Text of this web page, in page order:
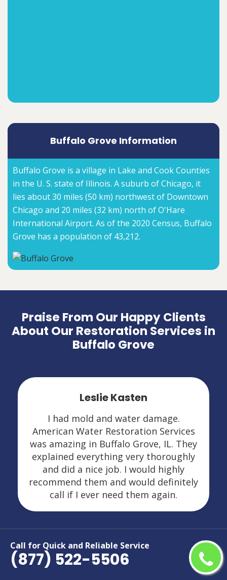
Call for Quick and Reliable Service
(877) 522-5506
Buffalo Grove Information
Buffalo Grove is a village in Lake and Cook Counties
in the U. S. state of Illinois. A suburb of Chicago, it
lies about 30 miles (50 km) northwest of Downtown
Chicago and 20 miles (32 km) north of O'Hare
International Airport. As of the 2020 Census, Buffalo
Grove has a population of 43,212.
Praise From Our Happy Clients
About Our Restoration Services in
Buffalo Grove
Leslie Kasten
I had mold and water damage.
American Water Restoration Services
was amazing in Buffalo Grove, IL. They
explained everything very thoroughly
and did a nice job. I would highly
recommend them and would definitely
call if I ever need them again.
Areas We Serve For Restoration